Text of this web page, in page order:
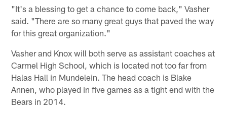
"It's a blessing to get a chance to come back," Vasher
said. "There are so many great guys that paved the way
for this great organization."
Vasher and Knox will both serve as assistant coaches at
Carmel High School, which is located not too far from
Halas Hall in Mundelein. The head coach is Blake
Annen, who played in five games as a tight end with the
Bears in 2014.